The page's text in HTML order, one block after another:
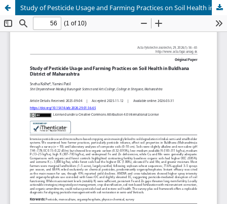
Study of Pesticide Usage and Farming Practices on Soil Health in Buldhana District of Maharashtra